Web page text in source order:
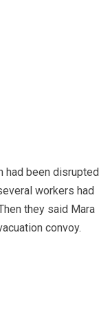
had been disrupted
workers had
they said Mara
convoy.